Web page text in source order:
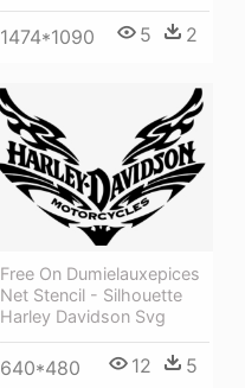
1474*1090 5 2
Free On Dumielauxepices
Net Stencil - Silhouette
Harley Davidson Svg
640*480 12 5